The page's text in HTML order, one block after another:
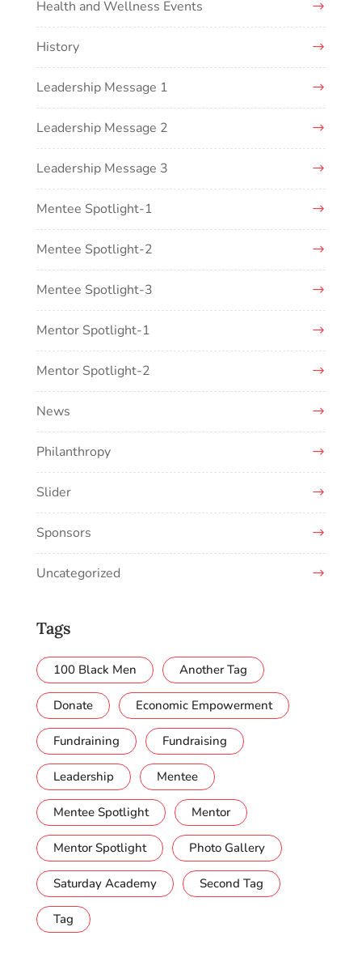
Health and Wellness Events
History
Leadership Message 1
Leadership Message 2
Leadership Message 3
Mentee Spotlight-1
Mentee Spotlight-2
Mentee Spotlight-3
Mentor Spotlight-1
Mentor Spotlight-2
News
Philanthropy
Slider
Sponsors
Uncategorized
Tags
100 Black Men Another Tag
Donate Economic Empowerment
Fundraining Fundraising
Leadership Mentee
Mentee Spotlight Mentor
Mentor Spotlight Photo Gallery
Saturday Academy Second Tag
Tag